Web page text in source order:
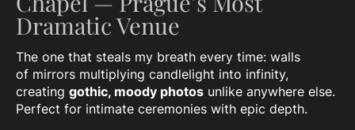
Dramatic Venue
The one that steals my breath every time: walls
of mirrors multiplying candlelight into infinity,
creating gothic, moody photos unlike anywhere else.
Perfect for intimate ceremonies with epic depth.